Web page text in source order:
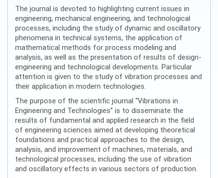
The journal is devoted to highlighting current issues in
engineering, mechanical engineering, and technological
processes, including the study of dynamic and oscillatory
phenomena in technical systems, the application of
mathematical methods for process modeling and
analysis, as well as the presentation of results of design-
engineering and technological developments. Particular
attention is given to the study of vibration processes and
their application in modern technologies.
The purpose of the scientific journal “Vibrations in
Engineering and Technologies” is to disseminate the
results of fundamental and applied research in the field
of engineering sciences aimed at developing theoretical
foundations and practical approaches to the design,
analysis, and improvement of machines, materials, and
technological processes, including the use of vibration
and oscillatory effects in various sectors of production.